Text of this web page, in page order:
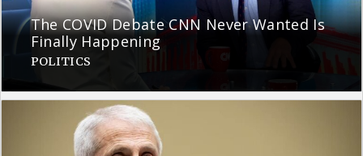
The COVID Debate CNN Never Wanted Is
Finally Happening
POLITICS